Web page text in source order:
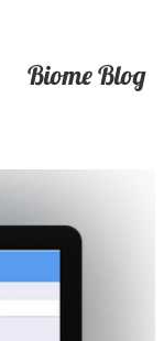
Biome Blog